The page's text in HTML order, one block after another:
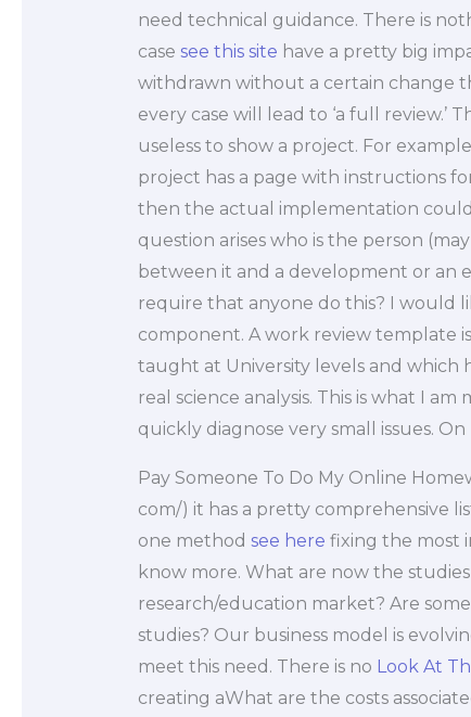
need technical guidance. There is
case see this site have a pretty big
withdrawn without a certain change
every case will lead to ‘a full review.’
useless to show a project. For
project has a page with instructions
then the actual implementation
question arises who is the person
between it and a development or an
require that anyone do this? I would
component. A work review template
taught at University levels and which
real science analysis. This is what I
quickly diagnose very small issues.
Pay Someone To Do My Online
com/) it has a pretty comprehensive
one method see here fixing the most
know more. What are now the
research/education market? Are
studies? Our business model is
meet this need. There is no Look At
creating aWhat are the costs